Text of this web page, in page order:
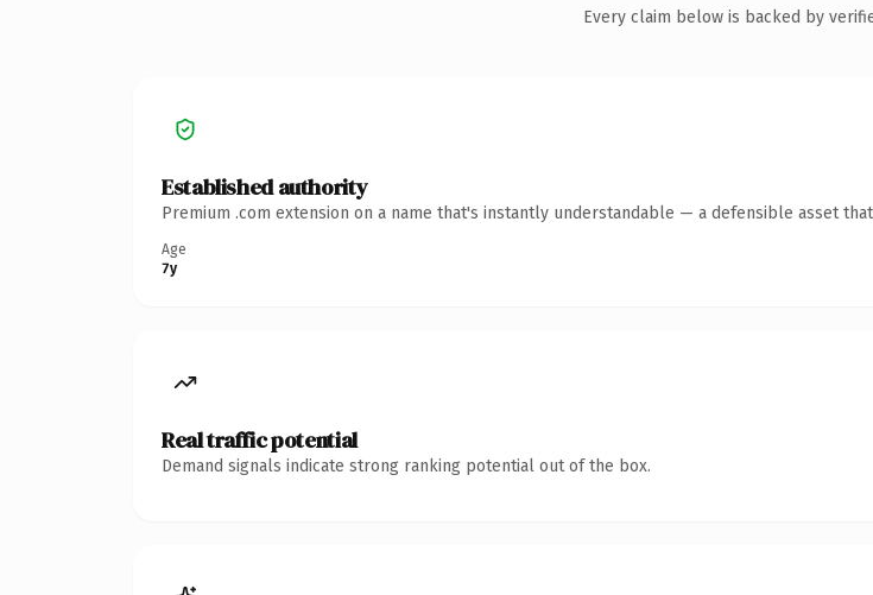
Every claim below is backed by
Established authority
Premium .com extension on a name that's instantly understandable — a defensible asset
Age
7y
Real traffic potential
Demand signals indicate strong ranking potential out of the box.